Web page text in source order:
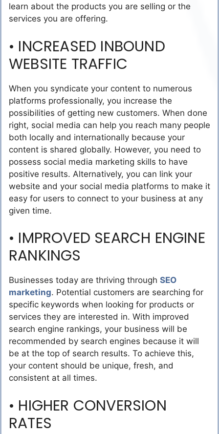
learn about the products you are selling or the
services you are offering.
• INCREASED INBOUND
WEBSITE TRAFFIC
When you syndicate your content to numerous
platforms professionally, you increase the
possibilities of getting new customers. When done
right, social media can help you reach many people
both locally and internationally because your
content is shared globally. However, you need to
possess social media marketing skills to have
positive results. Alternatively, you can link your
website and your social media platforms to make it
easy for users to connect to your business at any
given time.
• IMPROVED SEARCH ENGINE
RANKINGS
Businesses today are thriving through SEO
marketing. Potential customers are searching for
specific keywords when looking for products or
services they are interested in. With improved
search engine rankings, your business will be
recommended by search engines because it will
be at the top of search results. To achieve this,
your content should be unique, fresh, and
consistent at all times.
• HIGHER CONVERSION
RATES